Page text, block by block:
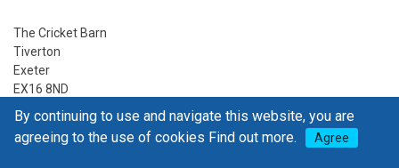
The Cricket Barn
Tiverton
Exeter
EX16 8ND
Ph:
1-888-795-2770
E-mail: sales@go4hosting.com
By continuing to use and navigate this website, you are
agreeing to the use of cookies Find out more. Agree